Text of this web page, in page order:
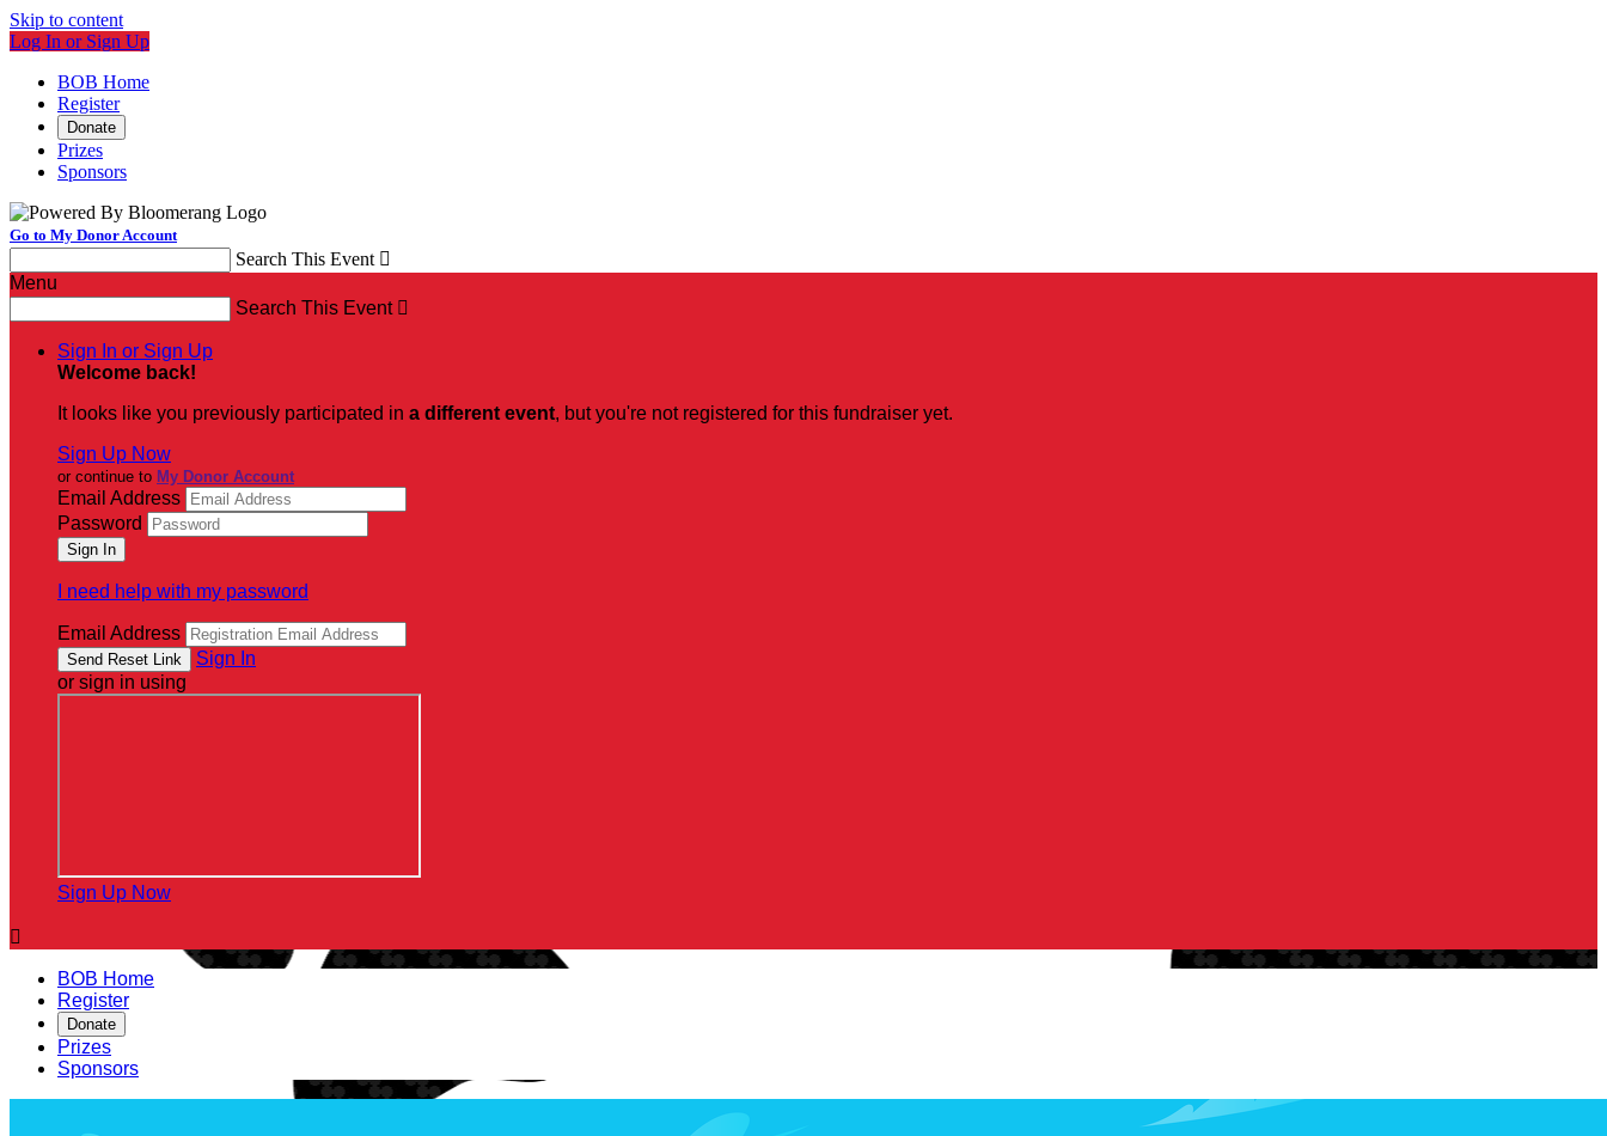
Skip to content
Log In or Sign Up
BOB Home
Register
Donate
Prizes
Sponsors
Go to My Donor Account
Search This Event 
Menu
Search This Event 
Sign In or Sign Up
Welcome back!
It looks like you previously participated in a different event, but you're not registered for this fundraiser yet.
Sign Up Now
or continue to My Donor Account
Email Address
Password
I need help with my password
Email Address
Sign In
or sign in using
Sign Up Now

BOB Home
Register
Donate
Prizes
Sponsors